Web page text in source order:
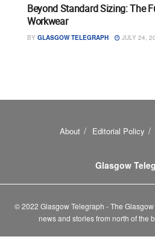
Beyond Standard Sizing: The
Workwear
BY GLASGOW TELEGRAPH JULY 24,
About Editorial Policy
Glasgow
© 2022 Glasgow Telegraph - The
news and stories from north of the